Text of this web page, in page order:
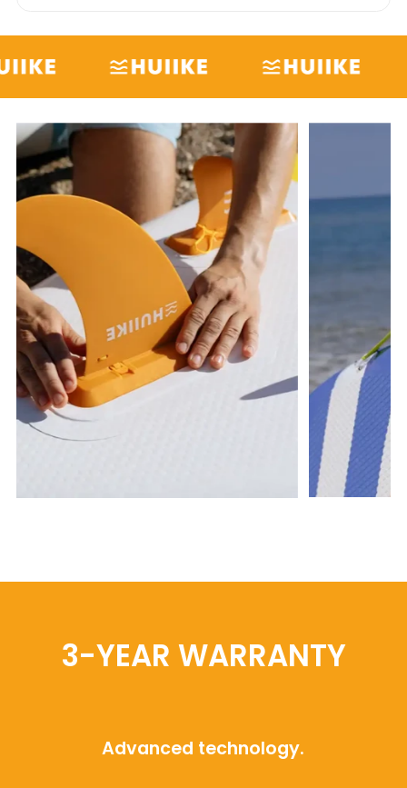
3-YEAR WARRANTY
Advanced technology.